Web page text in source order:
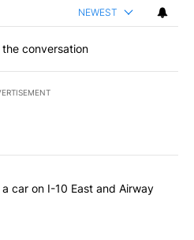
NEWEST
conversation
commented articles in the last
hit by a car on I-10 East and
car on I-10 East and Airway